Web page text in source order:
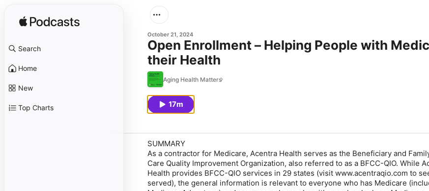
Search
Home
New
Top Charts
October 21, 2024
Open Enrollment – Helping People with
their Health
Aging Health Matters
17m
SUMMARY
As a contractor for Medicare, Acentra Health serves as the Beneficiary and
Care Quality Improvement Organization, also referred to as a BFCC-QIO. While
Health provides BFCC-QIO services in 29 states (visit www.acentraqio.com to
served), the general information is relevant to everyone who has Medicare